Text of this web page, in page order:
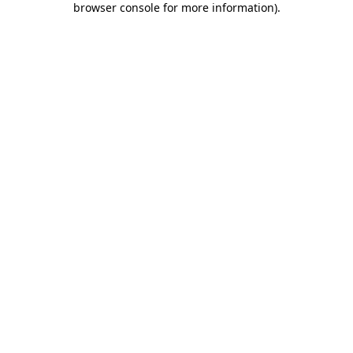
browser console for more information).